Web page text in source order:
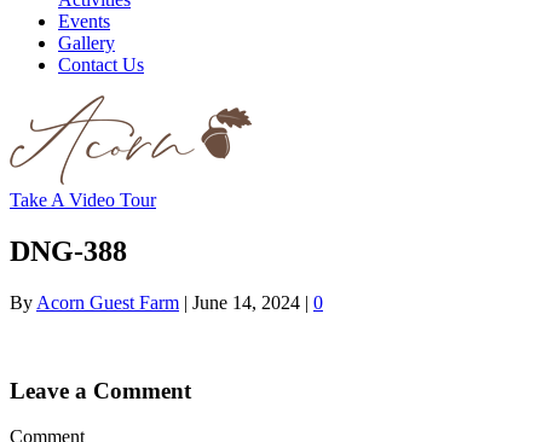
Events
Gallery
Contact Us
Take A Video Tour
DNG-388
By Acorn Guest Farm | June 14, 2024 | 0
Leave a Comment
Comment